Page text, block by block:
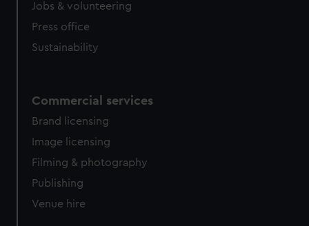
Jobs & volunteering
Press office
Sustainability
Commercial services
Brand licensing
Image licensing
Filming & photography
Publishing
Venue hire